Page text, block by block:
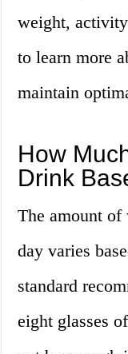
weight,
to learn more
maintain
How
Drink
The amount
day varies
standard
eight glasses